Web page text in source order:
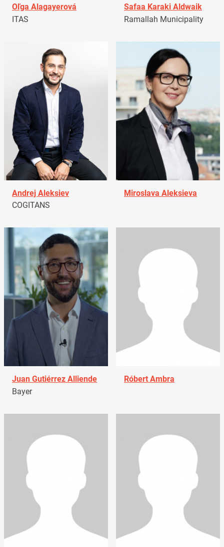
Oľga Alagayerová
ITAS
Safaa Karaki Aldwaik
Ramallah Municipality
Andrej Aleksiev
COGITANS
Miroslava Aleksieva
Juan Gutiérrez Alliende
Bayer
Róbert Ambra